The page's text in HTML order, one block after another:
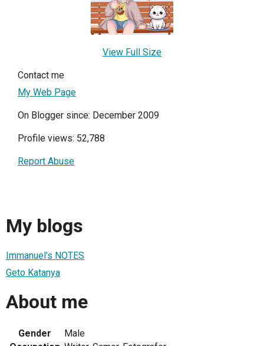
View Full Size
Contact me
My Web Page
On Blogger since: December 2009
Profile views: 52,788
Report Abuse
My blogs
Immanuel's NOTES
Geto Katanya
About me
Gender
Male